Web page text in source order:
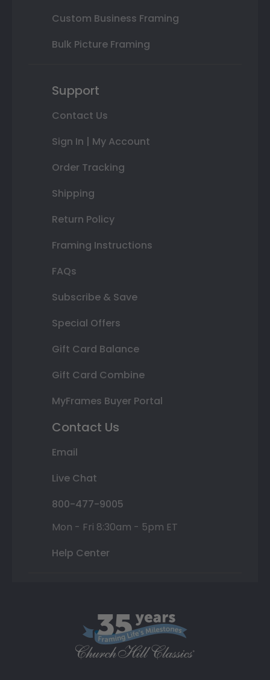
Custom Business Framing
Bulk Picture Framing
Support
Contact Us
Sign In | My Account
Order Tracking
Shipping
Return Policy
Framing Instructions
FAQs
Subscribe & Save
Special Offers
Gift Card Balance
Gift Card Combine
MyFrames Buyer Portal
Contact Us
Email
Live Chat
800-477-9005
Mon - Fri 8:30am - 5pm ET
Help Center